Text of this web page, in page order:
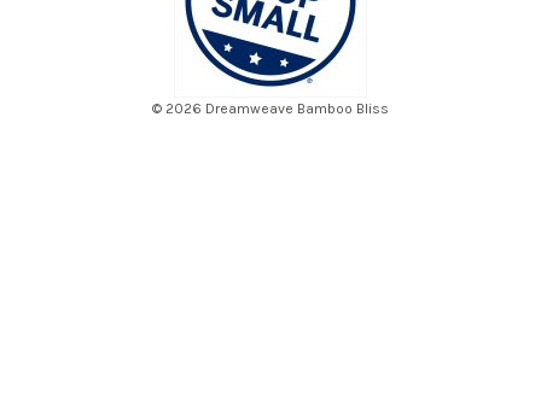
© 2026 Dreamweave Bamboo Bliss